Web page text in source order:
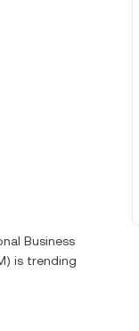
Business
is trending